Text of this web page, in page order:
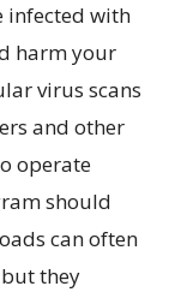
infected with
harm your
virus scans
and other
operate
should
can often
they